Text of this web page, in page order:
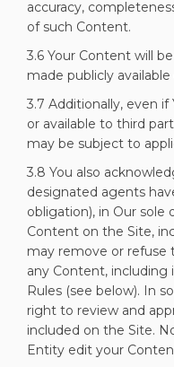
accuracy,
of such Content.
3.6 Your Content will
made publicly
3.7 Additionally, even
or available to third
may be subject to
3.8 You also
designated agents
obligation), in Our
Content on the Site,
may remove or refuse
any Content, including
Rules (see below). In
right to review and
included on the Site.
Entity edit your